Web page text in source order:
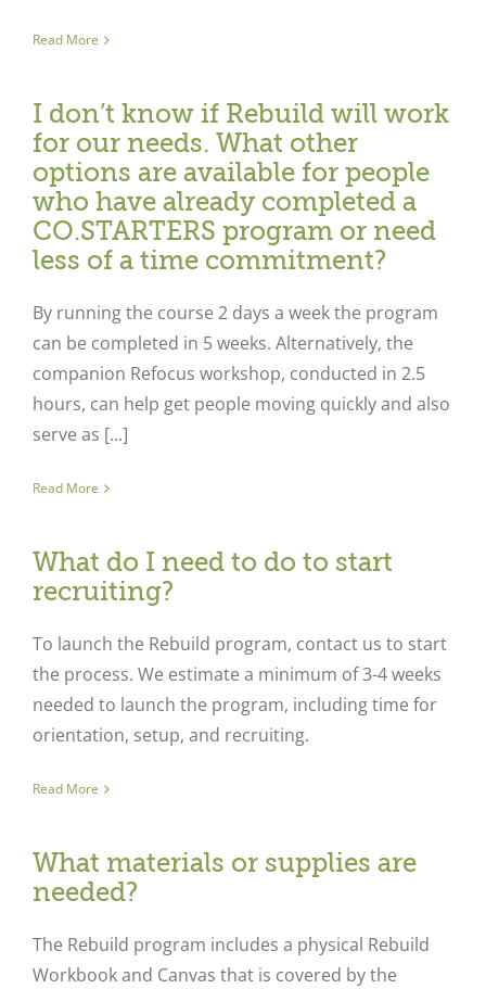
Read More
I don’t know if Rebuild will work
for our needs. What other
options are available for people
who have already completed a
CO.STARTERS program or need
less of a time commitment?
By running the course 2 days a week the program
can be completed in 5 weeks. Alternatively, the
companion Refocus workshop, conducted in 2.5
hours, can help get people moving quickly and also
serve as [...]
Read More
What do I need to do to start
recruiting?
To launch the Rebuild program, contact us to start
the process. We estimate a minimum of 3-4 weeks
needed to launch the program, including time for
orientation, setup, and recruiting.
Read More
What materials or supplies are
needed?
The Rebuild program includes a physical Rebuild
Workbook and Canvas that is covered by the